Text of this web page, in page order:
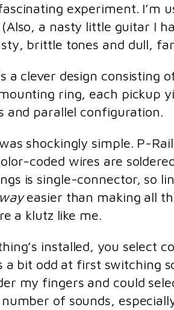
experiment. I’m
a nasty little guitar I
brittle tones and dull,
a clever design consisting
ring, each pickup
and parallel configuration.
shockingly simple. P-
coded wires are
is single-connector, so
wayeasier than making all
a klutz like me.
installed, you select
a bit odd at first switching
my fingers and could
of sounds,